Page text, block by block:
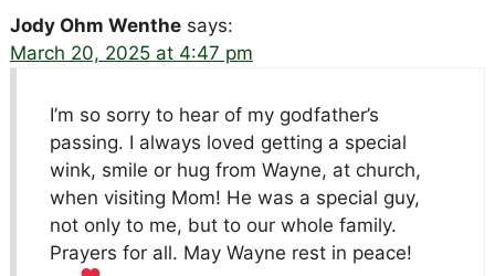
Jody Ohm Wenthe says:
March 20, 2025 at 4:47 pm
I’m so sorry to hear of my godfather’s
passing. I always loved getting a special
wink, smile or hug from Wayne, at church,
when visiting Mom! He was a special guy,
not only to me, but to our whole family.
Prayers for all. May Wayne rest in peace!